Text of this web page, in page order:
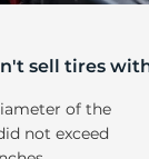
sell tires
of the
not exceed